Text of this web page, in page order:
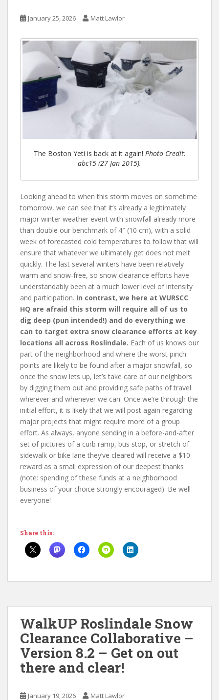
January 25, 2026 Matt Lawlor
The Boston Yeti is back at it again! Photo Credit:
abc15 (27 Jan 2015).
Looking ahead to when this storm moves on sometime
tomorrow, we can see that it’s already a legitimately
major winter weather event with snowfall already more
than double our benchmark of 4″ (10 cm), with a solid
week of forecasted cold temperatures to follow that will
ensure that whatever we ultimately get does not melt
quickly. The last several winters have been relatively
warm and snow-free, so snow clearance efforts have
understandably been at a much lower level of intensity
and participation. In contrast, we here at WURSCC
HQ are afraid this storm will require all of us to
dig deep (pun intended!) and do everything we
can to target extra snow clearance efforts at key
locations all across Roslindale. Each of us knows our
part of the neighborhood and where the worst pinch
points are likely to be found after a major snowfall, so
once the snow lets up, let’s take care of our neighbors
by digging them out and providing safe paths of travel
wherever and whenever we can. Once we’re through the
initial effort, it is likely that we will post again regarding
major projects that might require more of a group
effort. As always, anyone sending in a before-and-after
set of pictures of a curb ramp, bus stop, or stretch of
sidewalk or bike lane they’ve cleared will receive a $10
reward as a small expression of our deepest thanks
(note: spending of these funds at a neighborhood
business of your choice strongly encouraged). Be well
everyone!
Share this:
WalkUP Roslindale Snow
Clearance Collaborative –
Version 8.2 – Get on out
there and clear!
January 19, 2026 Matt Lawlor